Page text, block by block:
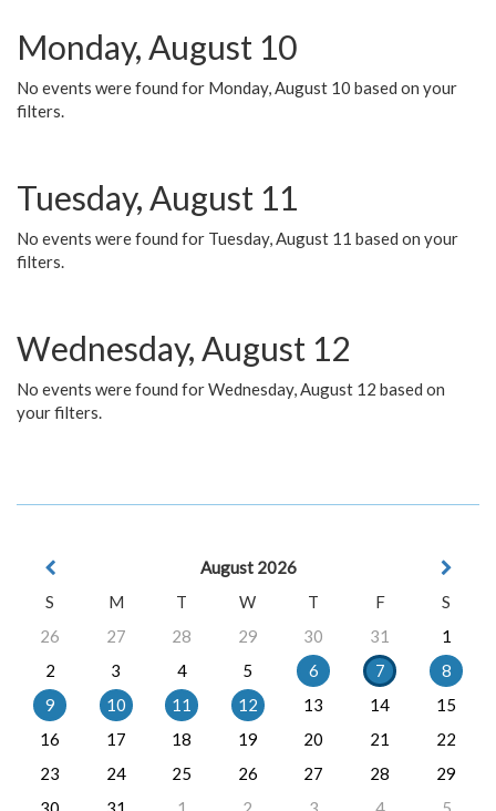
Monday, August 10
No events were found for Monday, August 10 based on your
filters.
Tuesday, August 11
No events were found for Tuesday, August 11 based on your
filters.
Wednesday, August 12
No events were found for Wednesday, August 12 based on
your filters.
August 2026
S
M T W T F
S
26
27 28 29 30 31
1
2
3 4 5 6 7
8
9
10 11 12 13 14
15
16
17 18 19 20 21
22
23
24 25 26 27 28
29